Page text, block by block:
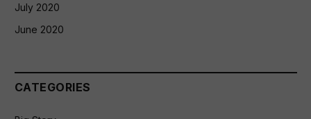
July 2020
June 2020
CATEGORIES